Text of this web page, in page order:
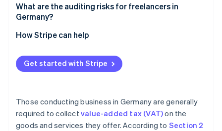
See how Stripe is building the economic
Watch now
activities
What are the auditing risks for freelancers in
Germany?
Exceeding the threshold for small business status
Applying the wrong VAT rate
Invoicing incorrectly
How Stripe can help
Get started with Stripe
Those conducting business in Germany are generally
required to collectvalue-added tax (VAT)on the
goods and services they offer. According to Section 2